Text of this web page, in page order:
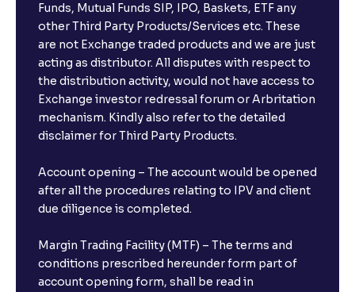
Funds, Mutual Funds SIP, IPO, Baskets, ETF any
other Third Party Products/Services etc. These
are not Exchange traded products and we are just
acting as distributor. All disputes with respect to
the distribution activity, would not have access to
Exchange investor redressal forum or Arbritation
mechanism. Kindly also refer to the detailed
disclaimer for Third Party Products.
Account opening – The account would be opened
after all the procedures relating to IPV and client
due diligence is completed.
Margin Trading Facility (MTF) – The terms and
conditions prescribed hereunder form part of
account opening form, shall be read in